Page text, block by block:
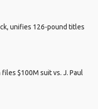
unifies 126-pound titles
files $100M suit vs. J. Paul